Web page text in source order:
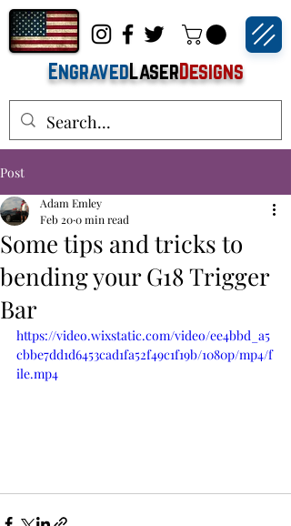
EngravedLaserDesigns
Post
Some tips and tricks to
bending your G18 Trigger
Bar
Adam Emley
Feb 200 min read
https://video.wixstatic.com/video/ee4bbd_a5
cbbe7dd1d6453cad1fa52f49c1f19b/1080p/mp4/f
ile.mp4